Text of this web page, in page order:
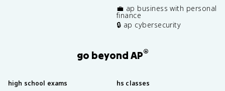
💼 ap business with personal
finance
🔒 ap cybersecurity
go beyond AP®
high school exams hs classes